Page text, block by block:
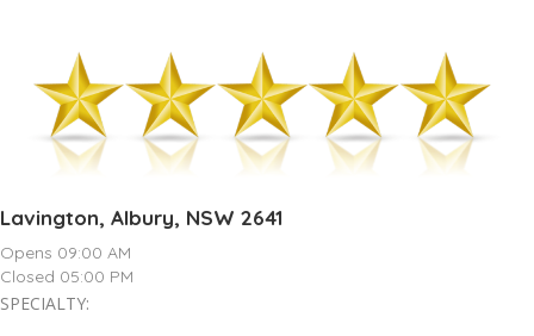
Lavington, Albury, NSW 2641
Opens 09:00 AM
Closed 05:00 PM
SPECIALTY: